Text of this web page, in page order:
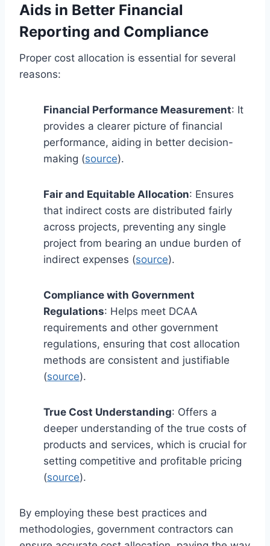
Aids in Better Financial
Reporting and Compliance
Proper cost allocation is essential for several
reasons:
Financial Performance Measurement: It
provides a clearer picture of financial
performance, aiding in better decision-
making (source).
Fair and Equitable Allocation: Ensures
that indirect costs are distributed fairly
across projects, preventing any single
project from bearing an undue burden of
indirect expenses (source).
Compliance with Government
Regulations: Helps meet DCAA
requirements and other government
regulations, ensuring that cost allocation
methods are consistent and justifiable
(source).
True Cost Understanding: Offers a
deeper understanding of the true costs of
products and services, which is crucial for
setting competitive and profitable pricing
(source).
By employing these best practices and
methodologies, government contractors can